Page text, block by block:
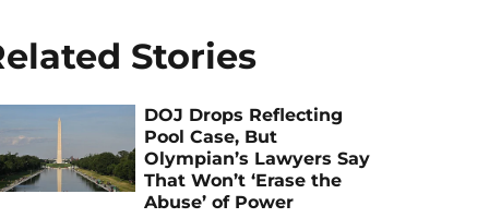
Stories
DOJ Drops Reflecting
Pool Case, But
Olympian’s Lawyers Say
That Won’t ‘Erase the
Abuse’ of Power